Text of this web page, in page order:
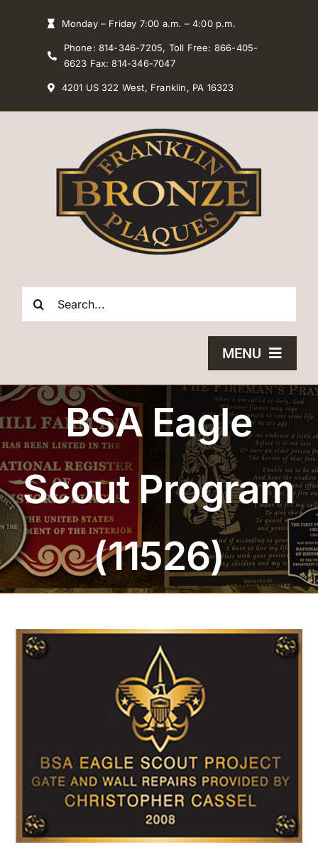
Monday – Friday 7:00 a.m. – 4:00 p.m.
Phone: 814-346-7205, Toll Free: 866-405-
6623 Fax: 814-346-7047
4201 US 322 West, Franklin, PA 16323
Search
MENU
HOME
BRONZE PLAQUES
SAND CASTING
BLOG
ABOUT US
CONTACT US
BSA Eagle
Scout Program
(11526)